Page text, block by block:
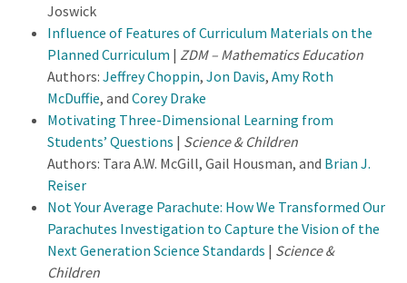
Joswick
Influence of Features of Curriculum Materials on the
Planned Curriculum | ZDM – Mathematics Education
Authors: Jeffrey Choppin, Jon Davis, Amy Roth
McDuffie, and Corey Drake
Motivating Three-Dimensional Learning from
Students’ Questions | Science & Children
Authors: Tara A.W. McGill, Gail Housman, and Brian J.
Reiser
Not Your Average Parachute: How We Transformed Our
Parachutes Investigation to Capture the Vision of the
Next Generation Science Standards | Science &
Children